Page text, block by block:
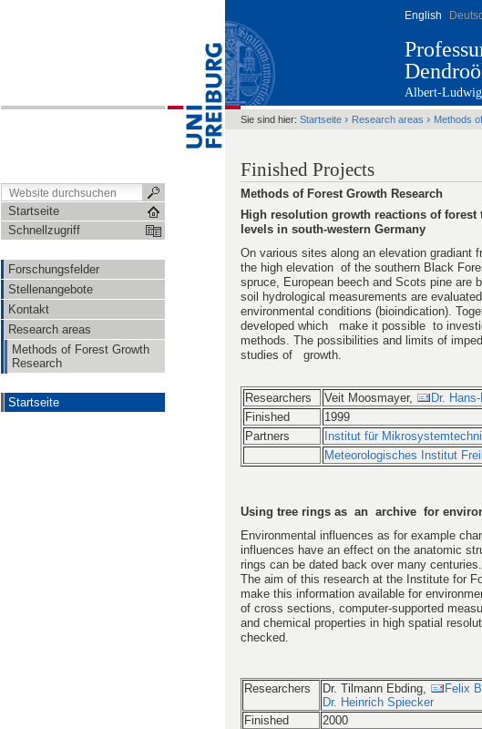
Startseite
Schnellzugriff
Forschungsfelder
Stellenangebote
Kontakt
Research areas
Methods of Forest Growth
Research
Startseite
English
Albert-
Sie sind hier: Startseite › Research areas › Methods
Finished Projects
Methods of Forest Growth Research
High resolution growth reactions of
levels in south-western Germany
On various sites along an elevation gradiant
the high elevation of the southern Black
spruce, European beech and Scots pine are
soil hydrological measurements are
environmental conditions (bioindication).
developed which make it possible to
methods. The possibilities and limits of
studies of growth.
Researchers Veit Moosmayer, Dr.
Finished
1999
Partners
Institut für
Meteorologisches Institut
Using tree rings as an archive for
Environmental influences as for example
influences have an effect on the anatomic
rings can be dated back over many
The aim of this research at the Institute for
make this information available for
of cross sections, computer-supported
and chemical properties in high spatial
checked.
Researchers Dr. Tilmann Ebding, Felix
Dr. Heinrich Spiecker
Finished
2000